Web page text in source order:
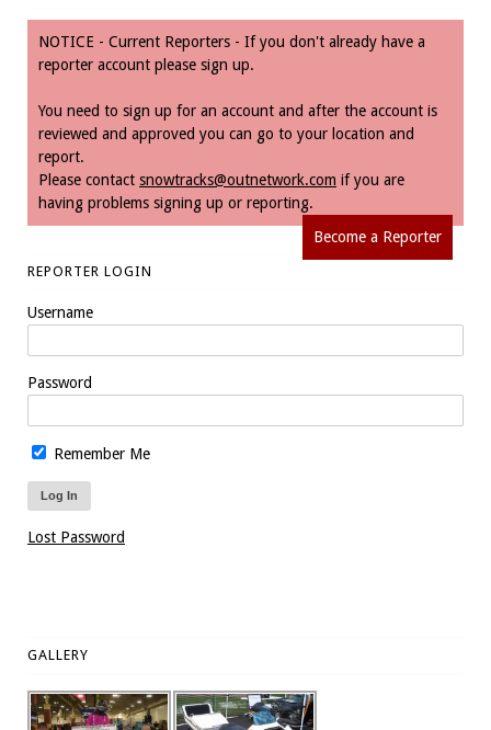
NOTICE - Current Reporters - If you don't already have a
reporter account please sign up.
You need to sign up for an account and after the account is
reviewed and approved you can go to your location and
report.
Please contact snowtracks@outnetwork.com if you are
having problems signing up or reporting.
Become a Reporter
REPORTER LOGIN
Username
Password
Remember Me
Lost Password
GALLERY